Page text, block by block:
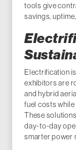
tools give
savings,
Electrification
exhibitors are
and hybrid
fuel costs
These
day-to-day
smarter power